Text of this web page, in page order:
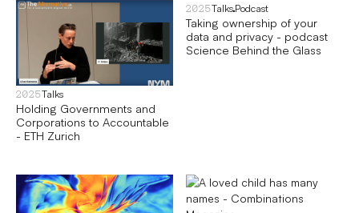
2025Talks
Holding Governments and
Corporations to Accountable
- ETH Zurich
2025TalksPodcast
Taking ownership of your
data and privacy - podcast
Science Behind the Glass